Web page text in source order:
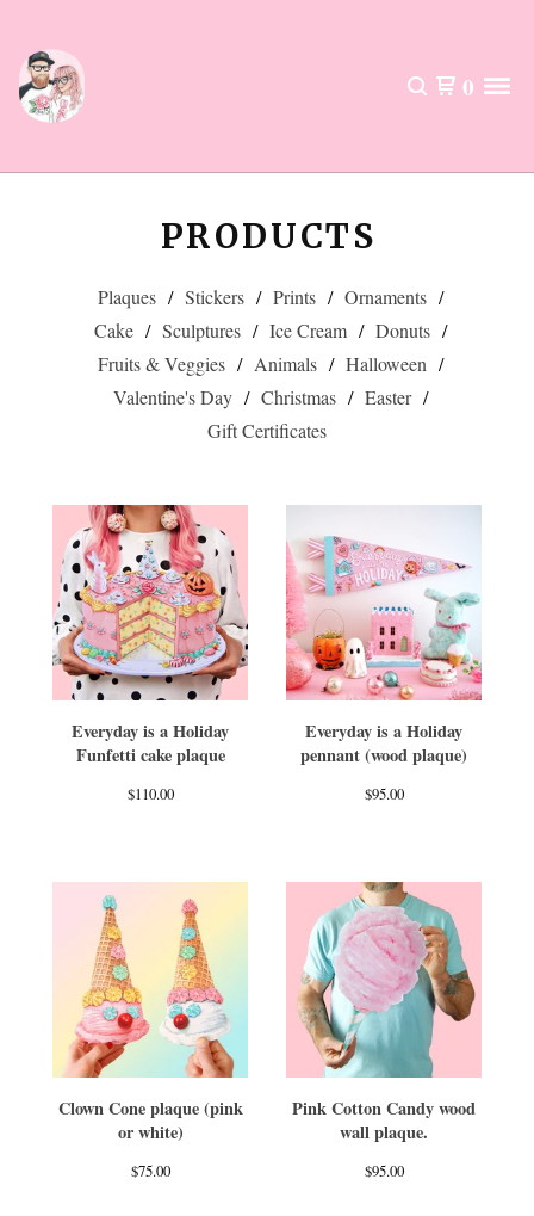
0
PRODUCTS
Plaques Stickers Prints
Ornaments
Cake
Sculptures Ice Cream
Donuts
Fruits & Veggies
Animals
Halloween
Valentine's Day
Christmas
Easter
Gift Certificates
Everyday is a Holiday
Funfetti cake plaque
$110.00
Everyday is a Holiday
pennant (wood plaque)
$95.00
Clown Cone plaque (pink
or white)
$75.00
Pink Cotton Candy wood
wall plaque.
$95.00